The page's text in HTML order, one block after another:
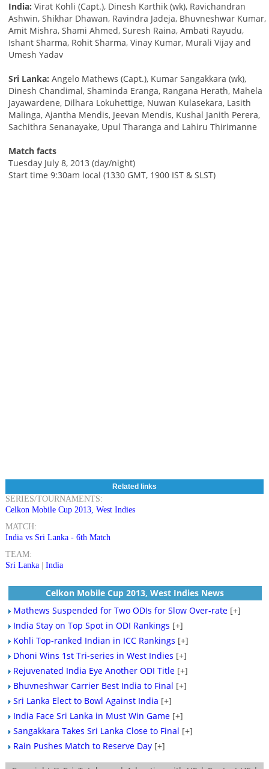
India: Virat Kohli (Capt.), Dinesh Karthik (wk), Ravichandran
Ashwin, Shikhar Dhawan, Ravindra Jadeja, Bhuvneshwar Kumar,
Amit Mishra, Shami Ahmed, Suresh Raina, Ambati Rayudu,
Ishant Sharma, Rohit Sharma, Vinay Kumar, Murali Vijay and
Umesh Yadav
Sri Lanka: Angelo Mathews (Capt.), Kumar Sangakkara (wk),
Dinesh Chandimal, Shaminda Eranga, Rangana Herath, Mahela
Jayawardene, Dilhara Lokuhettige, Nuwan Kulasekara, Lasith
Malinga, Ajantha Mendis, Jeevan Mendis, Kushal Janith Perera,
Sachithra Senanayake, Upul Tharanga and Lahiru Thirimanne
Match facts
Tuesday July 8, 2013 (day/night)
Start time 9:30am local (1330 GMT, 1900 IST & SLST)
Related links
SERIES/TOURNAMENTS:
Celkon Mobile Cup 2013, West Indies
MATCH:
India vs Sri Lanka - 6th Match
TEAM:
Sri Lanka| India
Celkon Mobile Cup 2013, West Indies News
Mathews Suspended for Two ODIs for Slow Over-rate [+]
India Stay on Top Spot in ODI Rankings [+]
Kohli Top-ranked Indian in ICC Rankings [+]
Dhoni Wins 1st Tri-series in West Indies [+]
Rejuvenated India Eye Another ODI Title [+]
Bhuvneshwar Carrier Best India to Final [+]
Sri Lanka Elect to Bowl Against India [+]
India Face Sri Lanka in Must Win Game [+]
Sangakkara Takes Sri Lanka Close to Final [+]
Rain Pushes Match to Reserve Day [+]